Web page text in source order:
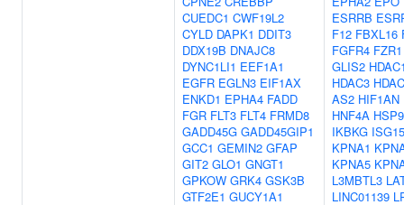
CUEDC1 CWF19L2
CYLD DAPK1 DDIT3
DDX19B DNAJC8
DYNC1LI1 EEF1A1
EGFR EGLN3 EIF1AX
ENKD1 EPHA4 FADD
FGR FLT3 FLT4 FRMD8
GADD45G GADD45GIP1
GCC1 GEMIN2 GFAP
GIT2 GLO1 GNGT1
GPKOW GRK4 GSK3B
GTF2E1 GUCY1A1
ESRRB
F12 FBXL16
FGFR4 FZR1
GLIS2
HDAC3
AS2 HIF1AN
HNF4A
IKBKG ISG15
KPNA1
KPNA5
L3MBTL3
LINC01139